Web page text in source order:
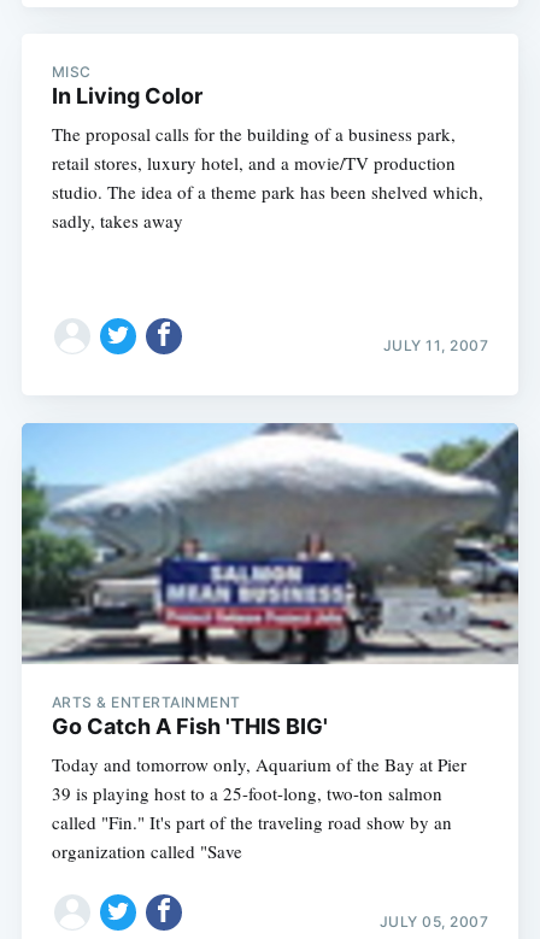
MISC
In Living Color
The proposal calls for the building of a business park,
retail stores, luxury hotel, and a movie/TV production
studio. The idea of a theme park has been shelved which,
sadly, takes away
JULY 11, 2007
ARTS & ENTERTAINMENT
Go Catch A Fish 'THIS BIG'
Today and tomorrow only, Aquarium of the Bay at Pier
39 is playing host to a 25-foot-long, two-ton salmon
called "Fin." It's part of the traveling road show by an
organization called "Save
JULY 05, 2007